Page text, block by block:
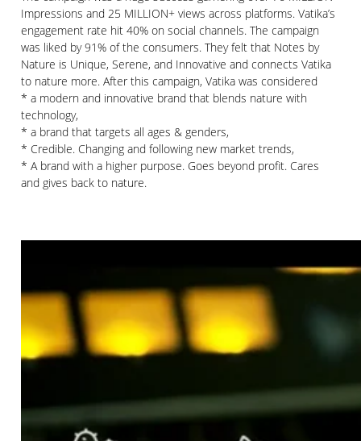
Impressions and 25 MILLION+ views across platforms. Vatika’s
engagement rate hit 40% on social channels. The campaign
was liked by 91% of the consumers. They felt that Notes by
Nature is Unique, Serene, and Innovative and connects Vatika
to nature more. After this campaign, Vatika was considered
* a modern and innovative brand that blends nature with
technology,
* a brand that targets all ages & genders,
* Credible. Changing and following new market trends,
* A brand with a higher purpose. Goes beyond profit. Cares
and gives back to nature.